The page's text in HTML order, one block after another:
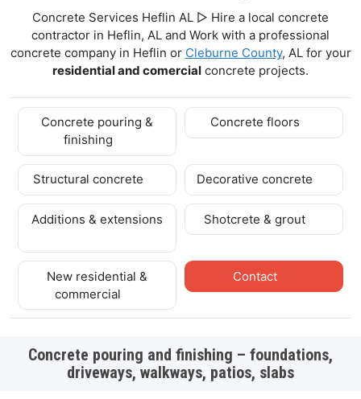
Concrete Services Heflin AL ▷ Hire a local concrete
contractor in Heflin, AL and Work with a professional
concrete company in Heflin or Cleburne County, AL for your
residential and comercial concrete projects.
Concrete pouring &
finishing
Concrete floors
Structural concrete Decorative concrete
Additions & extensions Shotcrete & grout
New residential &
commercial
Contact
Concrete pouring and finishing – foundations,
driveways, walkways, patios, slabs